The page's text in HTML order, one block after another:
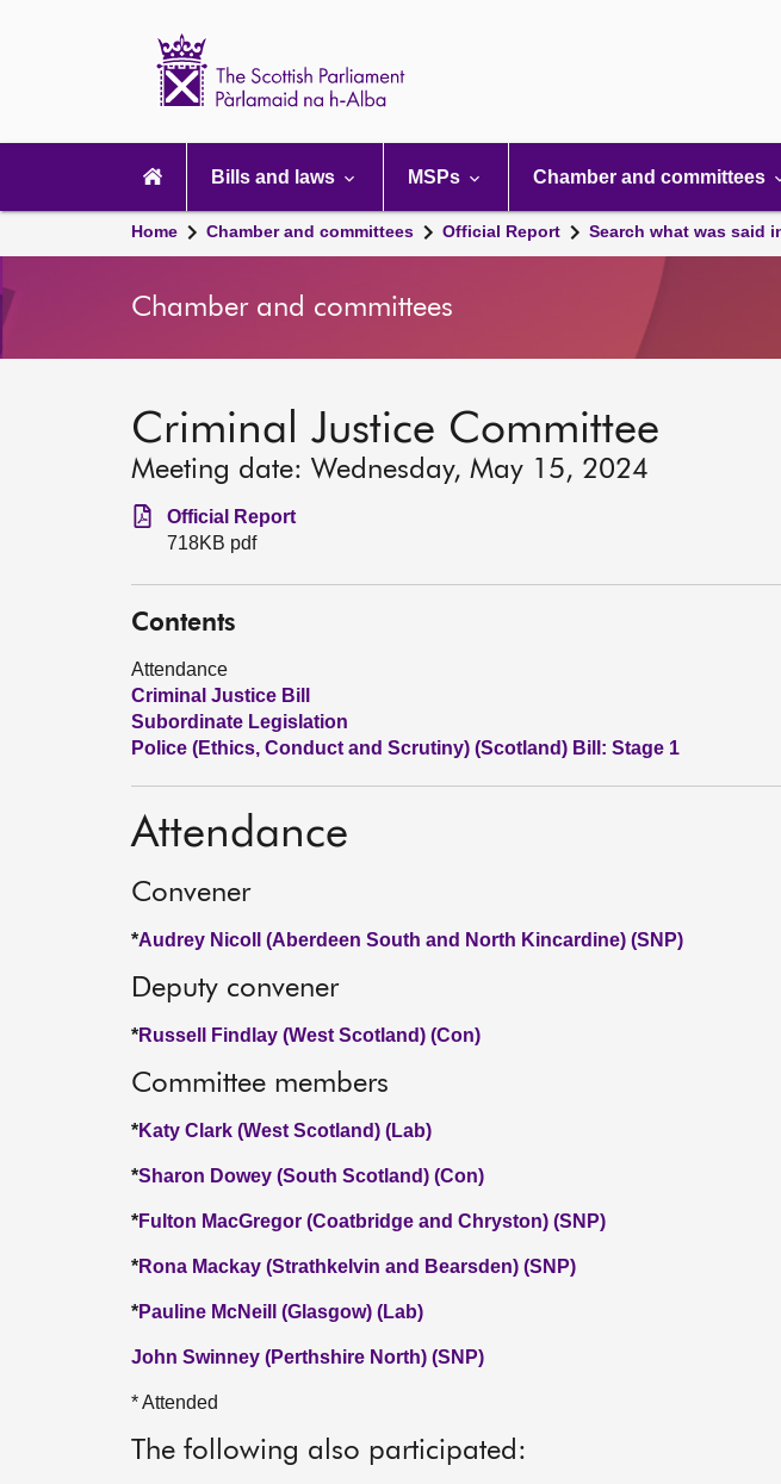
navigation
Bills and laws MSPs Chamber and committees
Home Chamber and committees Official Report Search what was said
Chamber and committees
Criminal Justice Committee
Meeting date: Wednesday, May 15, 2024
Official Report
718KB pdf
Contents
Attendance
Criminal Justice Bill
Subordinate Legislation
Police (Ethics, Conduct and Scrutiny) (Scotland) Bill: Stage 1
Attendance
Convener
*Audrey Nicoll (Aberdeen South and North Kincardine) (SNP)
Deputy convener
*Russell Findlay (West Scotland) (Con)
Committee members
*Katy Clark (West Scotland) (Lab)
*Sharon Dowey (South Scotland) (Con)
*Fulton MacGregor (Coatbridge and Chryston) (SNP)
*Rona Mackay (Strathkelvin and Bearsden) (SNP)
*Pauline McNeill (Glasgow) (Lab)
John Swinney (Perthshire North) (SNP)
* Attended
The following also participated: